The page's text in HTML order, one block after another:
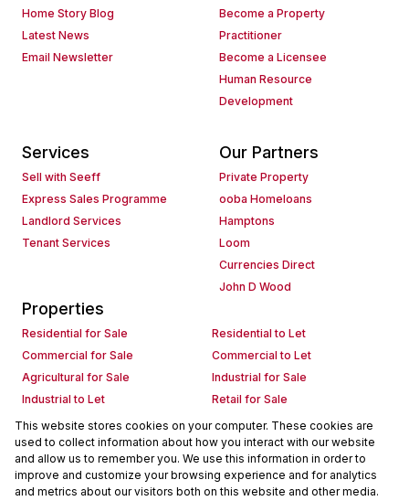
Home Story Blog
Latest News
Email Newsletter
Become a Property
Practitioner
Become a Licensee
Human Resource
Development
Services
Sell with Seeff
Express Sales Programme
Landlord Services
Tenant Services
Our Partners
Private Property
ooba Homeloans
Hamptons
Loom
Currencies Direct
John D Wood
Properties
Residential for Sale
Residential to Let
Commercial for Sale
Commercial to Let
Agricultural for Sale
Industrial for Sale
Industrial to Let
Retail for Sale
Retail to Let
Holiday Letting
Vacant Land
Mixed use for Sale
Mixed use to Let
Residential new Developments
Commercial new Developments
Residential Estates
This website stores cookies on your computer. These cookies are
used to collect information about how you interact with our website
and allow us to remember you. We use this information in order to
improve and customize your browsing experience and for analytics
and metrics about our visitors both on this website and other media.